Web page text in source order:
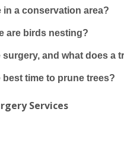
in a conservation area?
are birds nesting?
surgery, and what does a
best time to prune trees?
Services